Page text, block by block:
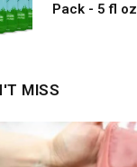
Pack - 5 fl oz
MISS